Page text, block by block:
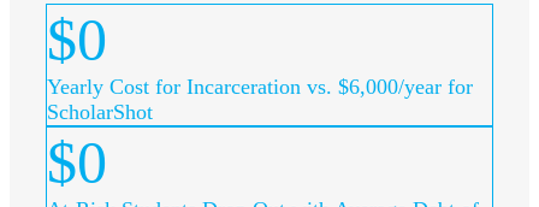
$0
Yearly Cost for Incarceration vs. $6,000/year for
ScholarShot
$0